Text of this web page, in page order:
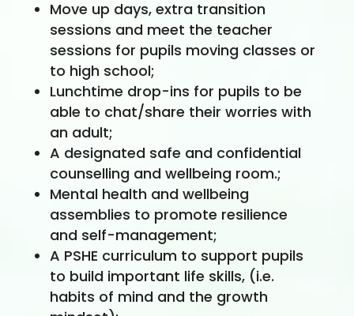
Move up days, extra transition
sessions and meet the teacher
sessions for pupils moving classes or
to high school;
Lunchtime drop-ins for pupils to be
able to chat/share their worries with
an adult;
A designated safe and confidential
counselling and wellbeing room.;
Mental health and wellbeing
assemblies to promote resilience
and self-management;
A PSHE curriculum to support pupils
to build important life skills, (i.e.
habits of mind and the growth